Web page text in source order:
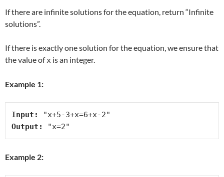
If there are infinite solutions for the equation, return “Infinite
solutions”.
If there is exactly one solution for the equation, we ensure that
the value ofx is an integer.
Example 1:
Input:
Output:
Example 2: